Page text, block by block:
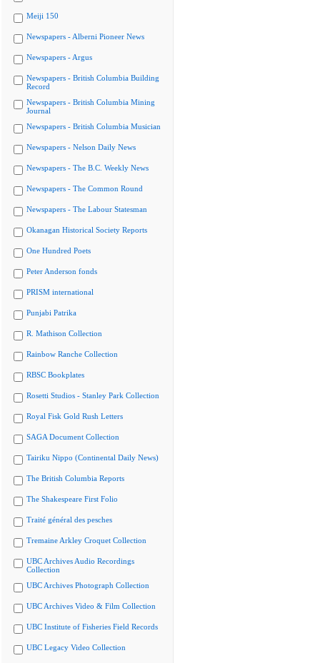
Meiji 150
Newspapers - Alberni Pioneer News
Newspapers - Argus
Newspapers - British Columbia Building
Record
Newspapers - British Columbia Mining
Journal
Newspapers - British Columbia Musician
Newspapers - Nelson Daily News
Newspapers - The B.C. Weekly News
Newspapers - The Common Round
Newspapers - The Labour Statesman
Okanagan Historical Society Reports
One Hundred Poets
Peter Anderson fonds
PRISM international
Punjabi Patrika
R. Mathison Collection
Rainbow Ranche Collection
RBSC Bookplates
Rosetti Studios - Stanley Park Collection
Royal Fisk Gold Rush Letters
SAGA Document Collection
Tairiku Nippo (Continental Daily News)
The British Columbia Reports
The Shakespeare First Folio
Traité général des pesches
Tremaine Arkley Croquet Collection
UBC Archives Audio Recordings
Collection
UBC Archives Photograph Collection
UBC Archives Video & Film Collection
UBC Institute of Fisheries Field Records
UBC Legacy Video Collection